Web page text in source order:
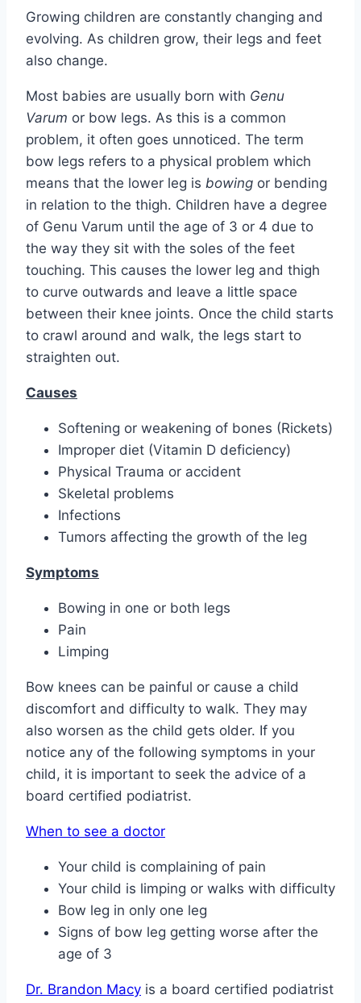
Growing children are constantly changing and
evolving. As children grow, their legs and feet
also change.
Most babies are usually born with Genu
Varum or bow legs. As this is a common
problem, it often goes unnoticed. The term
bow legs refers to a physical problem which
means that the lower leg is bowing or bending
in relation to the thigh. Children have a degree
of Genu Varum until the age of 3 or 4 due to
the way they sit with the soles of the feet
touching. This causes the lower leg and thigh
to curve outwards and leave a little space
between their knee joints. Once the child starts
to crawl around and walk, the legs start to
straighten out.
Causes
Softening or weakening of bones (Rickets)
Improper diet (Vitamin D deficiency)
Physical Trauma or accident
Skeletal problems
Infections
Tumors affecting the growth of the leg
Symptoms
Bowing in one or both legs
Pain
Limping
Bow knees can be painful or cause a child
discomfort and difficulty to walk. They may
also worsen as the child gets older. If you
notice any of the following symptoms in your
child, it is important to seek the advice of a
board certified podiatrist.
When to see a doctor
Your child is complaining of pain
Your child is limping or walks with difficulty
Bow leg in only one leg
Signs of bow leg getting worse after the
age of 3
Dr. Brandon Macy is a board certified podiatrist